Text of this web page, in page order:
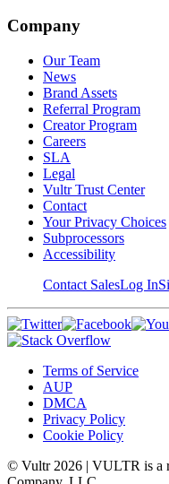
Company
Our Team
News
Brand Assets
Referral Program
Creator Program
Careers
SLA
Legal
Vultr Trust Center
Contact
Your Privacy Choices
Subprocessors
Accessibility
Contact SalesLog In
Terms of Service
AUP
DMCA
Privacy Policy
Cookie Policy
© Vultr 2026 | VULTR is a